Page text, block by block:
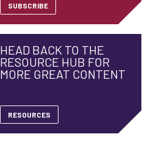
SUBSCRIBE
HEAD BACK TO THE
RESOURCE HUB FOR
MORE GREAT CONTENT
RESOURCES